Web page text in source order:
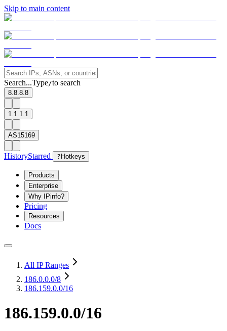
Skip to main content
Search...Type/to search
8.8.8.8
1.1.1.1
AS15169
HistoryStarred ? Hotkeys
Products
Enterprise
Why IPinfo?
Pricing
Resources
Docs
All IP Ranges
186.0.0.0/8
186.159.0.0/16
186.159.0.0/16